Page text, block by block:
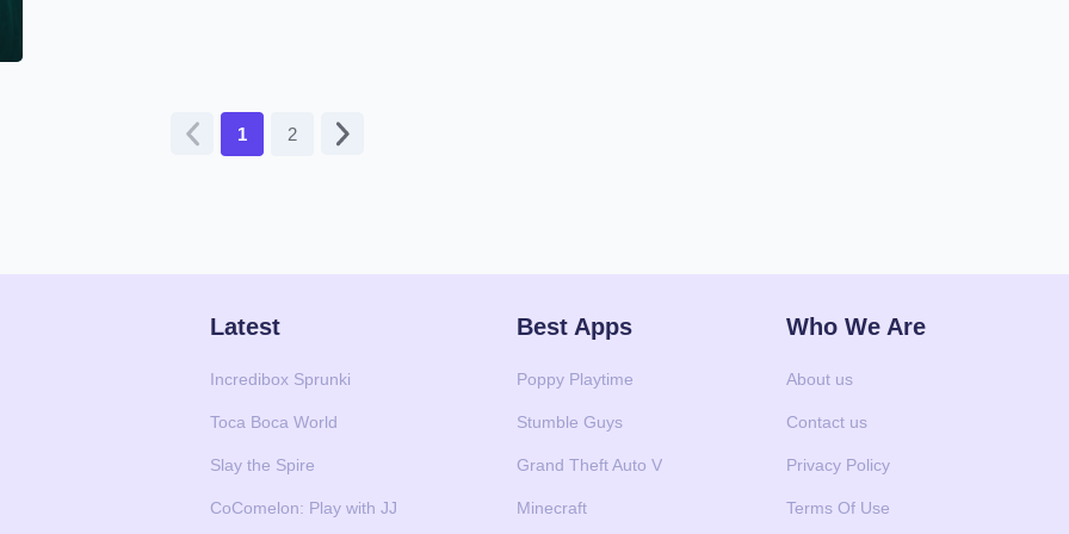
1 2
Latest
Incredibox Sprunki
Toca Boca World
Slay the Spire
CoComelon: Play with JJ
Best Apps
Poppy Playtime
Stumble Guys
Grand Theft Auto V
Minecraft
Who We Are
About us
Contact us
Privacy Policy
Terms Of Use